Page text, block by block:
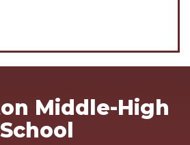
Middle-High
School